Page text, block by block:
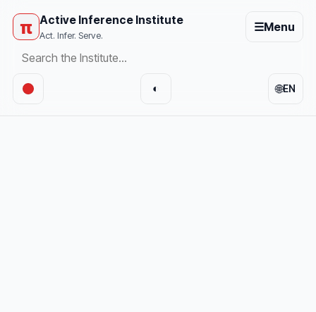
π Active Inference Institute
Act. Infer. Serve.
☰Menu
🌐EN
◐